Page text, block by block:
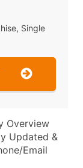
Single
Overview
Updated &
Email